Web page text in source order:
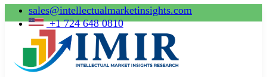
sales@intellectualmarketinsights.com
+1 724 648 0810